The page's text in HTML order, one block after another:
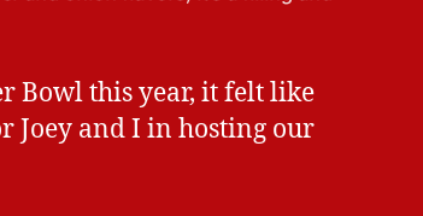
Bowl this year, it felt like
Joey and I in hosting our